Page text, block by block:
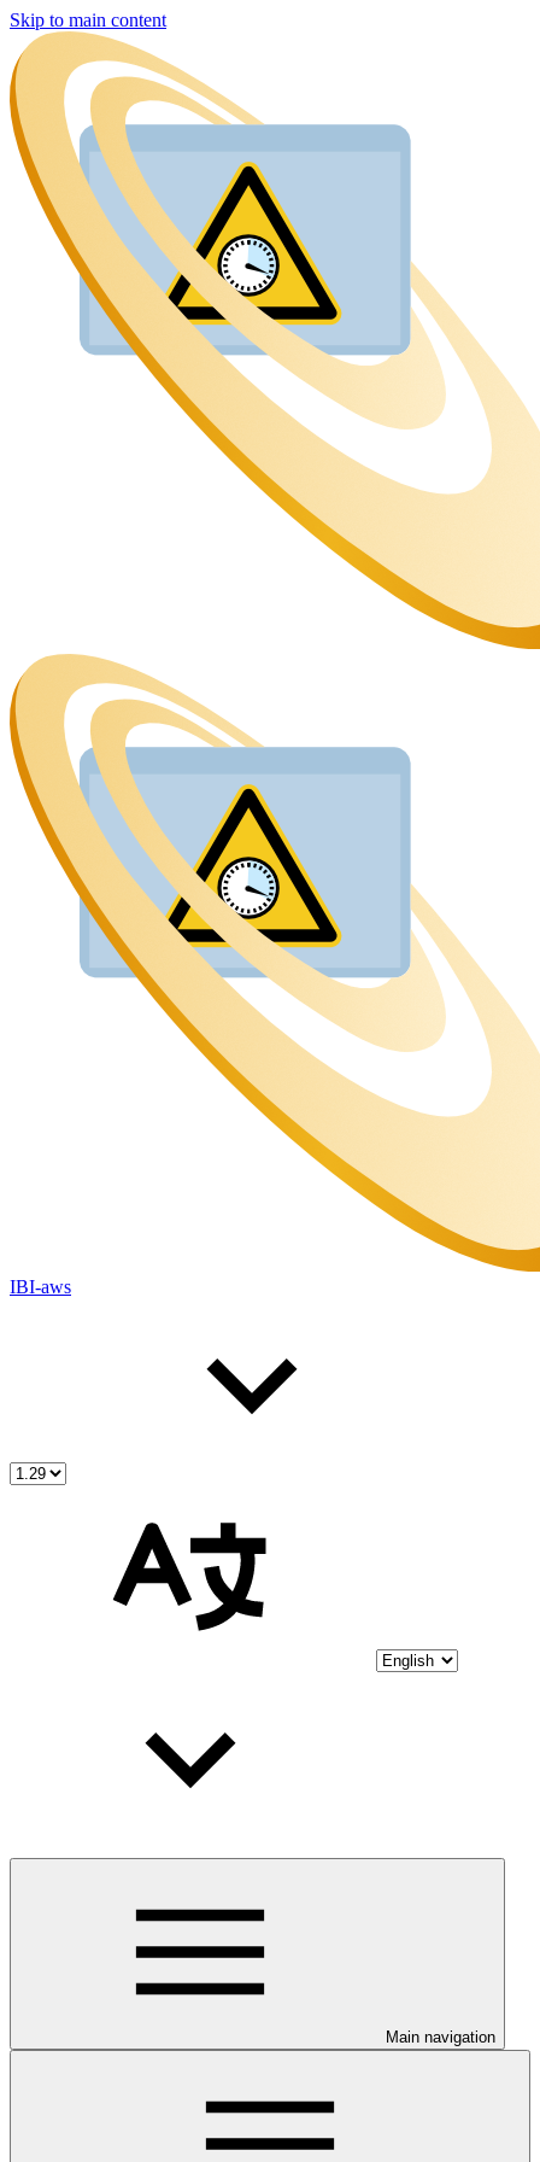
Skip to main content
IBI-aws
Main navigation